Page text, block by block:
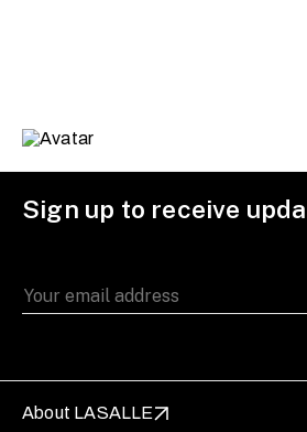
Sign up to receive
About LASALLE